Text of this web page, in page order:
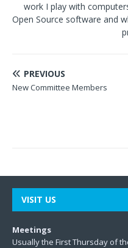
work I play with
Open Source software and
PREVIOUS
New Committee Members
VISIT US
Meetings
Usually the First Thursday of